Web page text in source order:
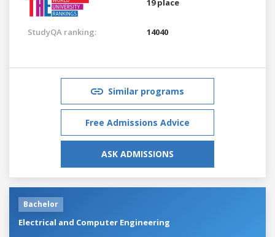
19 place
StudyQA ranking: 14040
Similar programs
Free Admissions Advice
ASK ADMISSIONS
Bachelor
Electrical and Computer Engineering